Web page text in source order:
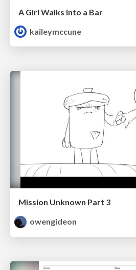
A Girl Walks into a Bar
kaileymccune
Mission Unknown Part 3
owengideon